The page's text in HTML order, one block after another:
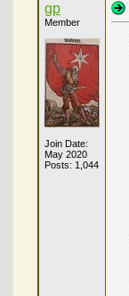
gp
Member
Join Date:
May 2020
Posts: 1,044